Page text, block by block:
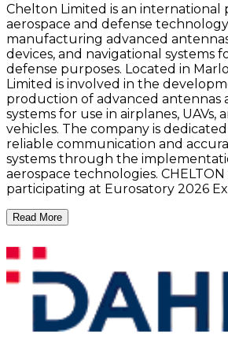
Chelton Limited is an international
aerospace and defense
manufacturing advanced
devices, and navigational systems
defense purposes. Located in
Limited is involved in the
production of advanced antennas
systems for use in airplanes, UAVs,
vehicles. The company is
reliable communication and
systems through the
aerospace technologies.
participating at Eurosatory 2026
Read More